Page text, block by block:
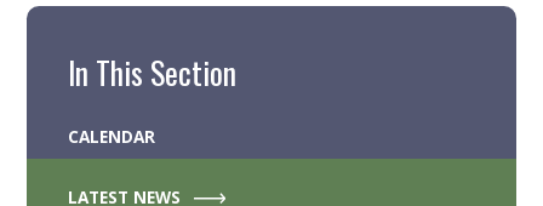
In This Section
CALENDAR
LATEST NEWS